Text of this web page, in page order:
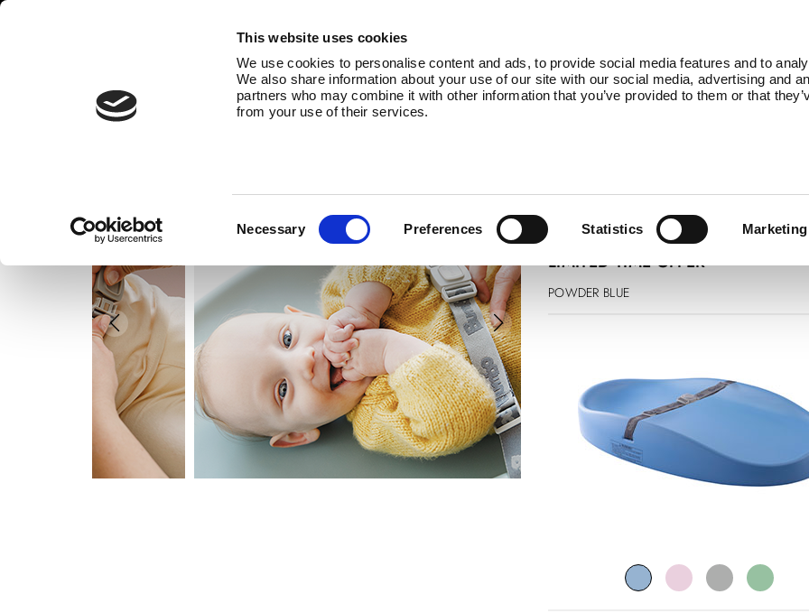
This website uses cookies
We use cookies to personalise content and ads, to provide social media features and to
We also share information about your use of our site with our social media, advertising and
partners who may combine it with other information that you’ve provided to them or that
from your use of their services.
Selection
Necessary Preferences Statistics Marketing
£ 67.50
LIMITED TIME OFFER
POWDER BLUE